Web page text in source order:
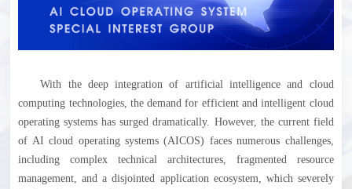
With the deep integration of artificial intelligence and cloud
computing technologies, the demand for efficient and intelligent cloud
operating systems has surged dramatically. However, the current field
of AI cloud operating systems (AICOS) faces numerous challenges,
including complex technical architectures, fragmented resource
management, and a disjointed application ecosystem, which severely